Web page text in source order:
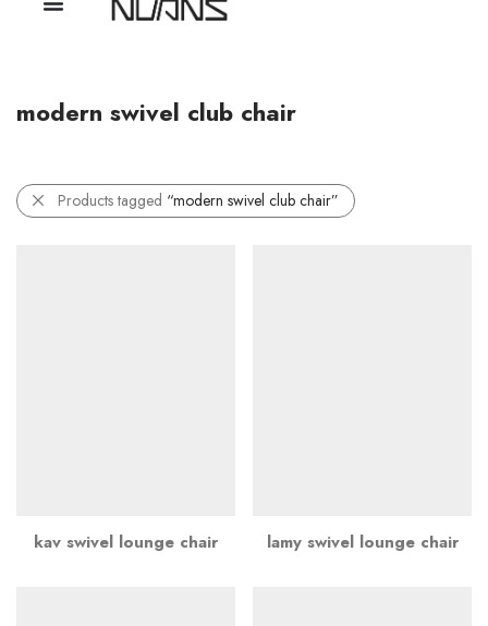
modern swivel club chair
Products tagged “modern swivel club chair”
kav swivel lounge chair lamy swivel lounge chair